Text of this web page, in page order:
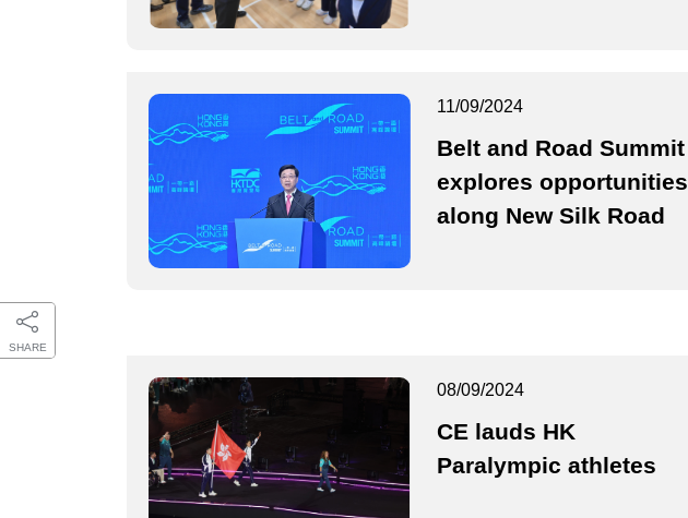
SHARE
11/09/2024
Belt and Road Summit
explores opportunities
along New Silk Road
08/09/2024
CE lauds HK
Paralympic athletes